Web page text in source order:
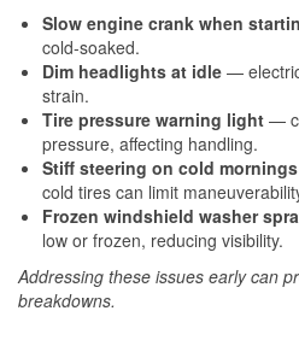
Slow engine crank when
cold-soaked.
Dim headlights at idle —
strain.
Tire pressure warning light —
pressure, affecting handling.
Stiff steering on cold mornings
cold tires can limit
Frozen windshield washer
low or frozen, reducing visibility.
Addressing these issues early can
breakdowns.